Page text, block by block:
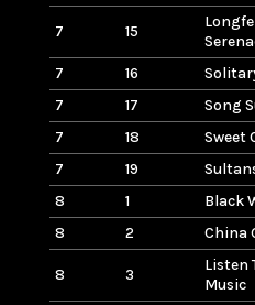
7 15
7 16
7
17 Song
7
18 Sweet
7
19
8
1 Black
8
2 China
8 3
Listen
Music